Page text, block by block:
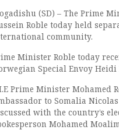
(SD) – The Prime
Roble today held
community.
Minister Roble today
Special Envoy
Prime Minister Mohamed
to Somalia
with the country’s
Mohamed